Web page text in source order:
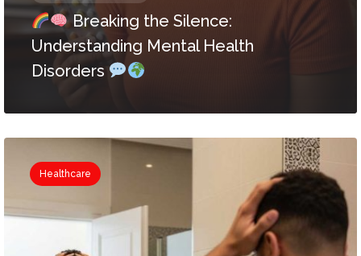
Breaking the Silence:
Understanding Mental Health
Disorders
Healthcare